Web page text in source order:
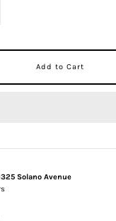
Solano Avenue